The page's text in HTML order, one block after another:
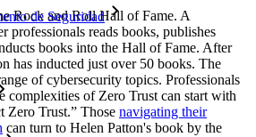
de Seguridad
Rock and Roll Hall of Fame. A
professionals reads books, publishes
books into the Hall of Fame. After
has inducted just over 50 books. The
of cybersecurity topics. Professionals
complexities of Zero Trust can start with
Zero Trust.” Those navigating their
can turn to Helen Patton's book by the